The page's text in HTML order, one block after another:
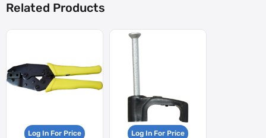
Related Products
Log In For Price Log In For Price